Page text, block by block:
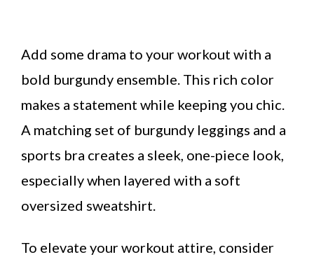
Add some drama to your workout with a
bold burgundy ensemble. This rich color
makes a statement while keeping you chic.
A matching set of burgundy leggings and a
sports bra creates a sleek, one-piece look,
especially when layered with a soft
oversized sweatshirt.
To elevate your workout attire, consider